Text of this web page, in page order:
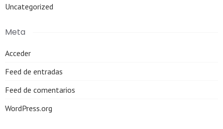
Uncategorized
Meta
Acceder
Feed de entradas
Feed de comentarios
WordPress.org